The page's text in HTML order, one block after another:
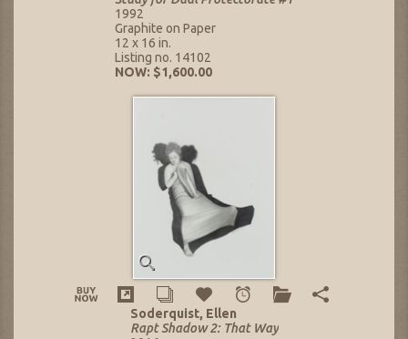
1992
Graphite on Paper
12 x 16 in.
Listing no. 14102
NOW: $1,600.00
Soderquist, Ellen
Rapt Shadow 2: That Way